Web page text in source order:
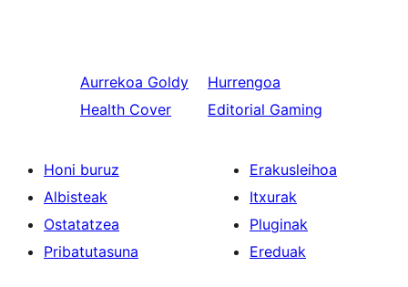
Aurrekoa Goldy
Health Cover
Hurrengoa
Editorial Gaming
Honi buruz
Albisteak
Ostatatzea
Pribatutasuna
Erakusleihoa
Itxurak
Pluginak
Ereduak